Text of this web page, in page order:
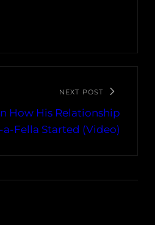
NEXT POST
How His Relationship
Fella Started (Video)